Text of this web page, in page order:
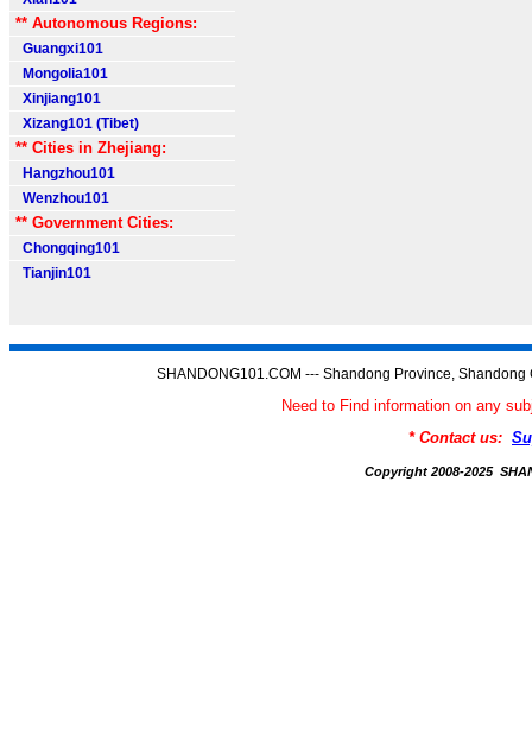
** Autonomous Regions:
Guangxi101
Mongolia101
Xinjiang101
Xizang101 (Tibet)
** Cities in Zhejiang:
Hangzhou101
Wenzhou101
** Government Cities:
Chongqing101
Tianjin101
SHANDONG101.COM --- Shandong Province,
Need to Find information on any
* Contact us:
Copyright 2008-2025